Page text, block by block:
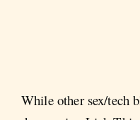
While other sex/tech